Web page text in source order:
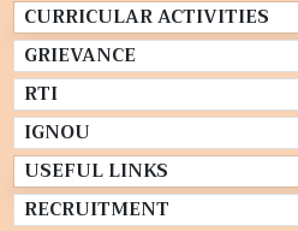
CURRICULAR ACTIVITIES
GRIEVANCE
RTI
IGNOU
USEFUL LINKS
RECRUITMENT